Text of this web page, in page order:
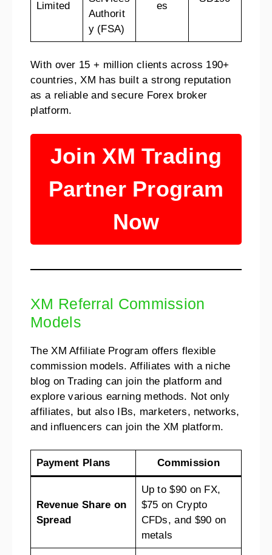
Limited
Authorit
y (FSA)
es
With over 15 + million clients across 190+
countries, XM has built a strong reputation
as a reliable and secure Forex broker
platform.
Join XM Trading
Partner Program
Now
XM Referral Commission
Models
The XM Affiliate Program offers flexible
commission models. Affiliates with a niche
blog on Trading can join the platform and
explore various earning methods. Not only
affiliates, but also IBs, marketers, networks,
and influencers can join the XM platform.
Payment Plans Commission
Revenue Share on
Spread
Up to $90 on FX,
$75 on Crypto
CFDs, and $90 on
metals